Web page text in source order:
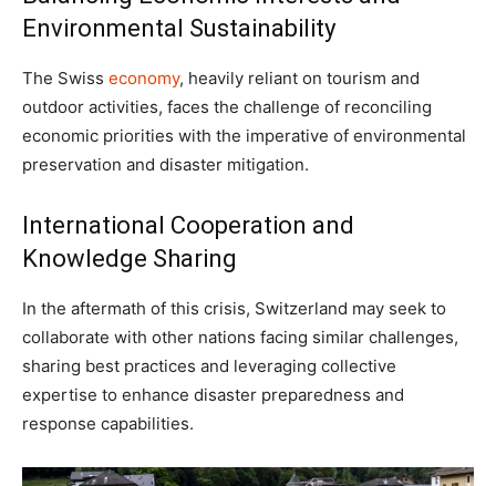
Environmental Sustainability
The Swiss economy, heavily reliant on tourism and
outdoor activities, faces the challenge of reconciling
economic priorities with the imperative of environmental
preservation and disaster mitigation.
International Cooperation and
Knowledge Sharing
In the aftermath of this crisis, Switzerland may seek to
collaborate with other nations facing similar challenges,
sharing best practices and leveraging collective
expertise to enhance disaster preparedness and
response capabilities.